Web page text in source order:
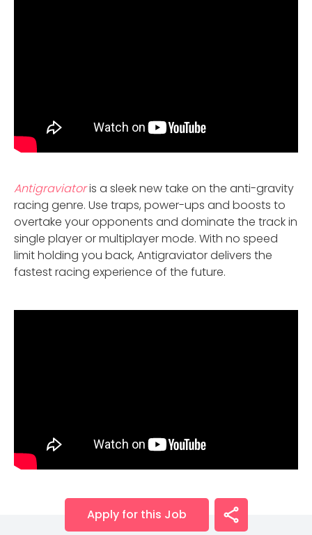
Antigraviatoris a sleek new take on the anti-gravity
racing genre. Use traps, power-ups and boosts to
overtake your opponents and dominate the track in
single player or multiplayer mode. With no speed
limit holding you back, Antigraviator delivers the
fastest racing experience of the future.
Apply for this Job